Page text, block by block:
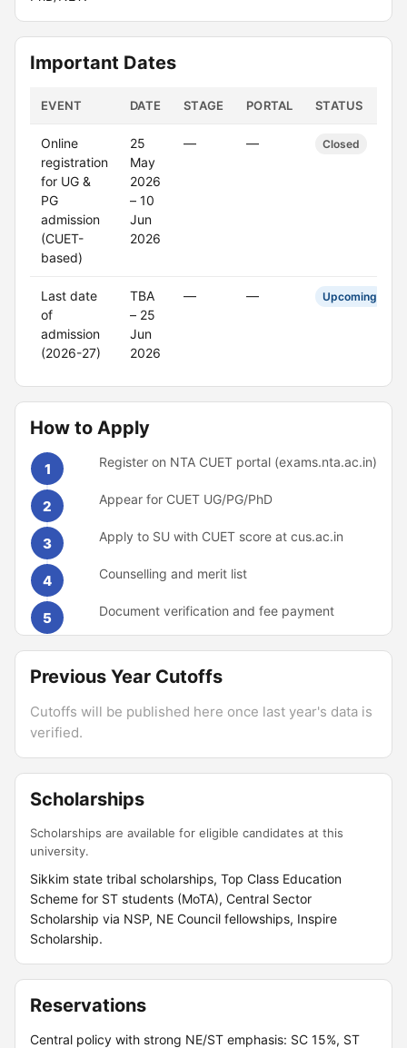
Important Dates
EVENT DATE STAGE PORTAL STATUS
Online
registration
for UG &
PG
admission
(CUET-
based)
25
May
2026
– 10
Jun
2026
— — Closed
Last date
of
admission
(2026-27)
TBA
– 25
Jun
2026
— — Upcoming
How to Apply
1 Register on NTA CUET portal (exams.nta.ac.in)
2 Appear for CUET UG/PG/PhD
3 Apply to SU with CUET score at cus.ac.in
4 Counselling and merit list
5 Document verification and fee payment
Previous Year Cutoffs
Cutoffs will be published here once last year's data is
verified.
Scholarships
Scholarships are available for eligible candidates at this
university.
Sikkim state tribal scholarships, Top Class Education
Scheme for ST students (MoTA), Central Sector
Scholarship via NSP, NE Council fellowships, Inspire
Scholarship.
Reservations
Central policy with strong NE/ST emphasis: SC 15%, ST